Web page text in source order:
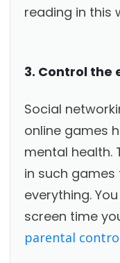
reading in this
3. Control the
Social
online games
mental health.
in such
everything.
screen time
parental